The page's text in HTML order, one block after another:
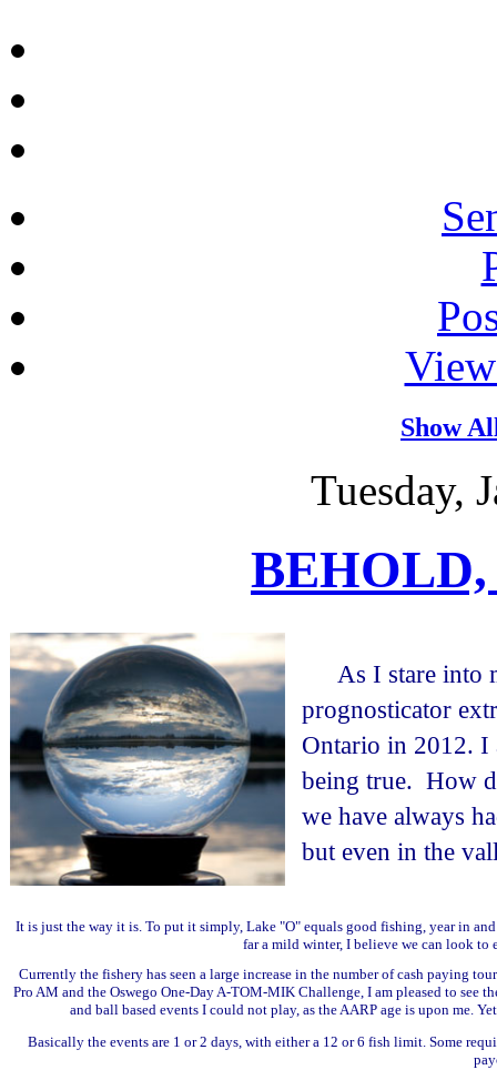
Show
Tuesday,
As I stare into
prognosticator
Ontario in 2012. I
being true. How
we have always
but even in the
It is just the way it is. To put it simply, Lake "O" equals good fishing, year in
far a mild winter, I believe we can look
Currently the fishery has seen a large increase in the number of cash paying
Pro AM and the Oswego One-Day A-TOM-MIK Challenge, I am pleased to see
and ball based events I could not play, as the AARP age is upon me.
Basically the events are 1 or 2 days, with either a 12 or 6 fish limit. Some